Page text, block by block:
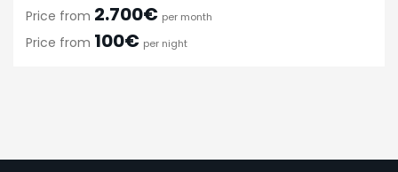
Price from 2.700€ per month
Price from 100€ per night